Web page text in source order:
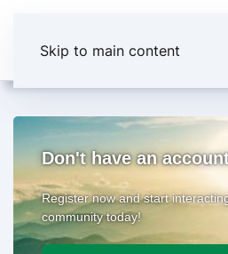
Skip to main content
Don't have an
Register now and start
community today!